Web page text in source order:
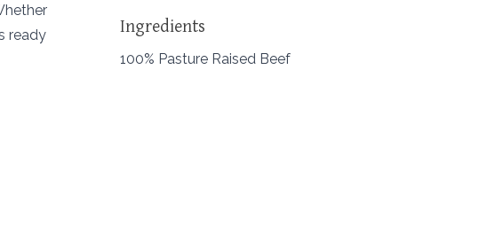
ready
Ingredients
100% Pasture Raised Beef